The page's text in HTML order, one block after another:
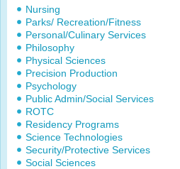
Nursing
Parks/ Recreation/Fitness
Personal/Culinary Services
Philosophy
Physical Sciences
Precision Production
Psychology
Public Admin/Social Services
ROTC
Residency Programs
Science Technologies
Security/Protective Services
Social Sciences